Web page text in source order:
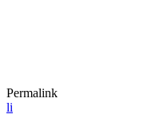
Permalink
li